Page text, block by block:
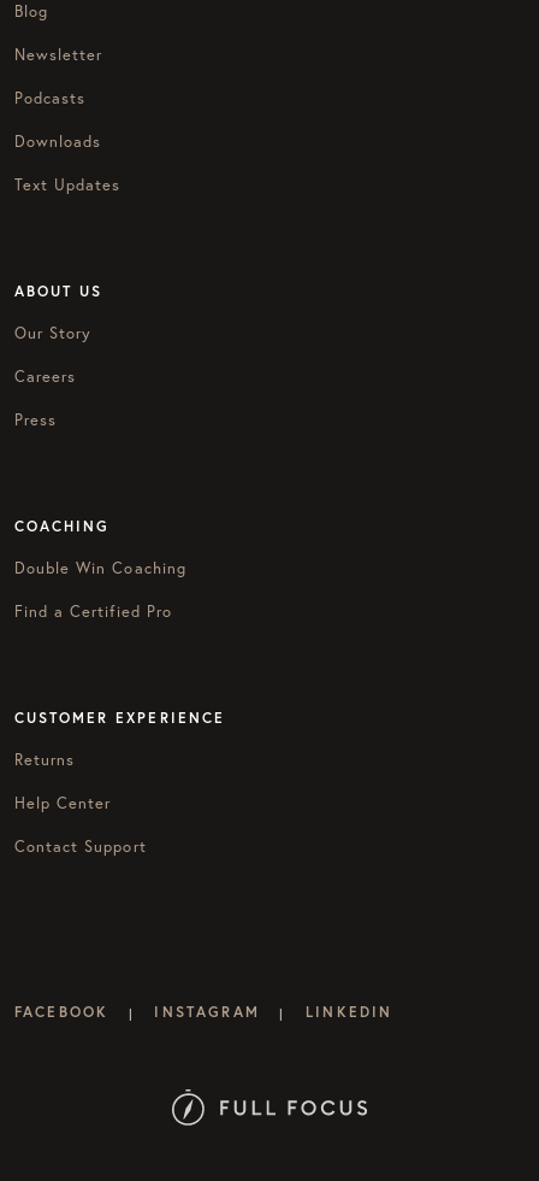
Blog
Newsletter
Podcasts
Downloads
Text Updates
ABOUT US
Our Story
Careers
Press
COACHING
Double Win Coaching
Find a Certified Pro
CUSTOMER EXPERIENCE
Returns
Help Center
Contact Support
FACEBOOK | INSTAGRAM | LINKEDIN